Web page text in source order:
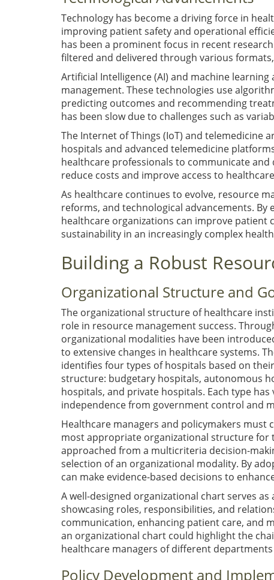
Technology has become a driving force in
improving patient safety and operational
has been a prominent focus in recent
filtered and delivered through various
Artificial Intelligence (AI) and machine
management. These technologies use
predicting outcomes and recommending
has been slow due to challenges such as
The Internet of Things (IoT) and telemedicine
hospitals and advanced telemedicine
healthcare professionals to communicate
reduce costs and improve access to
As healthcare continues to evolve, resource
reforms, and technological advancements.
healthcare organizations can improve
sustainability in an increasingly complex
Building a Robust
Organizational Structure and
The organizational structure of healthcare
role in resource management success.
organizational modalities have been
to extensive changes in healthcare systems.
identifies four types of hospitals based on
structure: budgetary hospitals, autonomous
hospitals, and private hospitals. Each type has
independence from government control and
Healthcare managers and policymakers must
most appropriate organizational structure for
approached from a multicriteria decision-
selection of an organizational modality. By
can make evidence-based decisions to
A well-designed organizational chart serves
showcasing roles, responsibilities, and
communication, enhancing patient care, and
an organizational chart could highlight the
healthcare managers of different
Policy Development and